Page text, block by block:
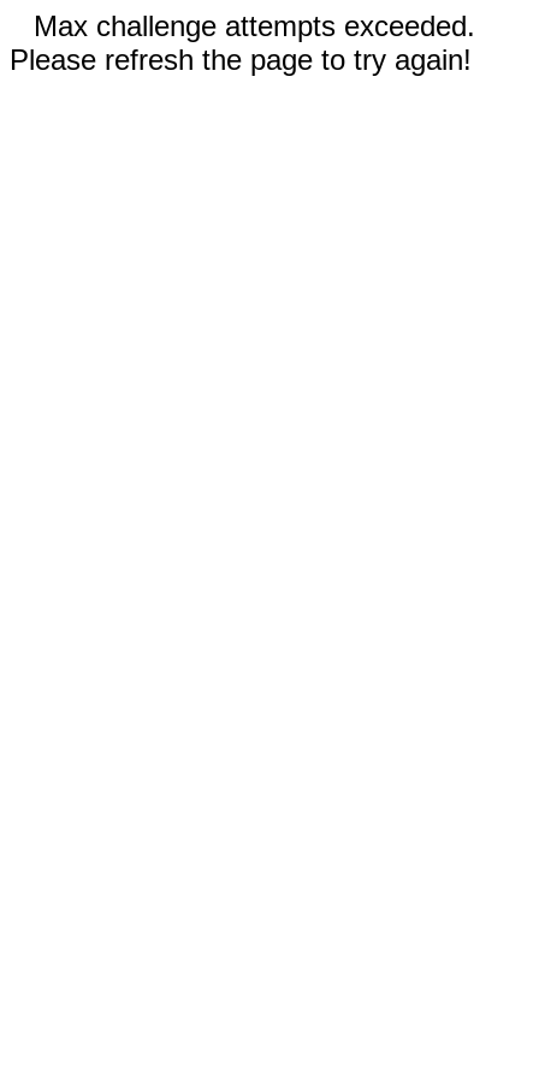
Max challenge attempts exceeded.
Please refresh the page to try again!